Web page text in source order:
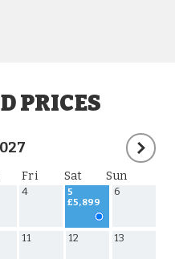
PRICES
Fri Sat Sun
4
5
£5,899
6
11 12 13